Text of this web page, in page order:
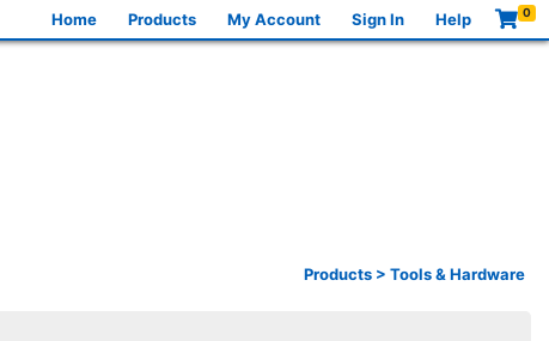
Home Products My Account Sign In Help 0
Products > Tools & Hardware